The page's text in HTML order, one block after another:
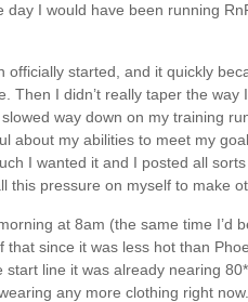
I would have been running
started, and it quickly
Then I didn’t really taper the
way down on my training
about my abilities to meet my
I wanted it and I posted all
this pressure on myself to make
at 8am (the same time I’d
since it was less hot than
line it was already nearing
any more clothing right